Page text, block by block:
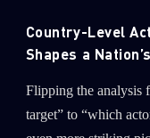
Country-Level
Shapes a
Flipping the analysis
target” to “which